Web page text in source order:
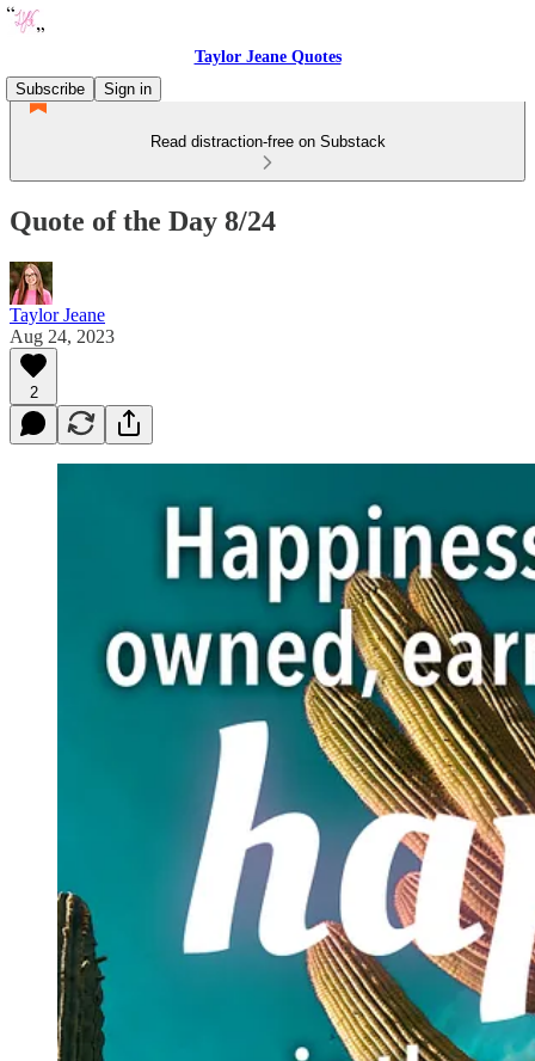
Taylor Jeane Quotes
Subscribe
Sign in
Read distraction-free on Substack
Quote of the Day 8/24
Taylor Jeane
Aug 24, 2023
2